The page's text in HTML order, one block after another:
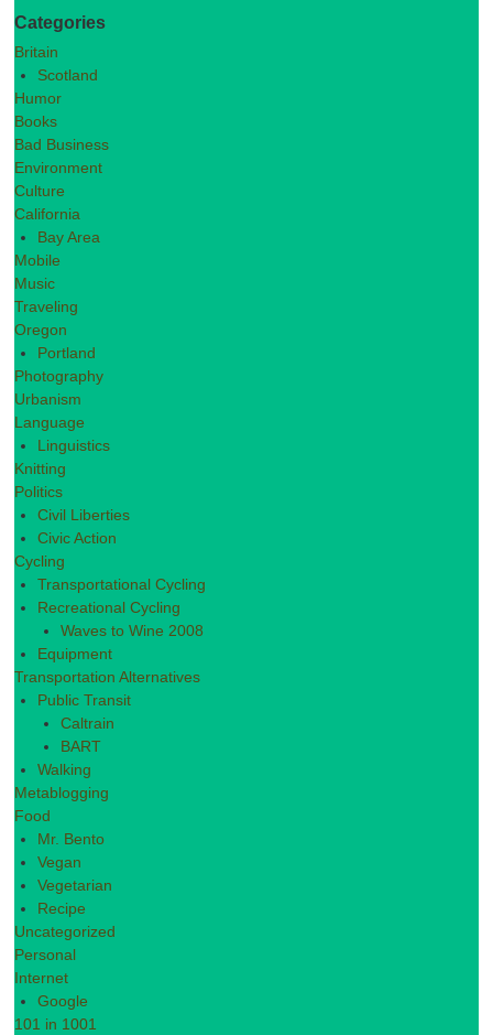
Categories
Britain
Scotland
Humor
Books
Bad Business
Environment
Culture
California
Bay Area
Mobile
Music
Traveling
Oregon
Portland
Photography
Urbanism
Language
Linguistics
Knitting
Politics
Civil Liberties
Civic Action
Cycling
Transportational Cycling
Recreational Cycling
Waves to Wine 2008
Equipment
Transportation Alternatives
Public Transit
Caltrain
BART
Walking
Metablogging
Food
Mr. Bento
Vegan
Vegetarian
Recipe
Uncategorized
Personal
Internet
Google
101 in 1001